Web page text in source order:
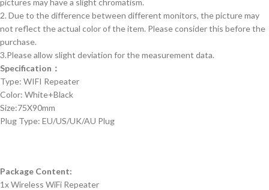
2. Due to the difference between different monitors, the picture may
not reflect the actual color of the item. Please consider this before the
purchase.
3.Please allow slight deviation for the measurement data.
Specification：
Type: WIFI Repeater
Color: White+Black
Size:75X90mm
Plug Type: EU/US/UK/AU Plug
Package Content:
1x Wireless WiFi Repeater